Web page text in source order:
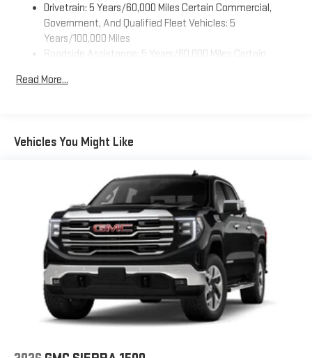
Customize and manage entertainment and vehicle
feature settings through the 11.3" diagonal touch-
screen display
Use, control and manage select smartphone apps
with SiriusXM with 360L advance in-car technology will
SiriusXM with 360L transforms your ride with our most
extensive and personalized radio experience on the
road that lets you enjoy ad-free music, talk and news,
live sports, comedy, podcasts and more
Experience SiriusXM wherever you go in your vehicle
and on the SiriusXM app with personalization features
to make discovering your perfect entertainment
easier than ever before
Wireless Apple CarPlay/Wireless Android Auto capability for
Drivetrain: 5 Years/60,000 Miles Certain Commercial,
Government, And Qualified Fleet Vehicles: 5
Years/100,000 Miles
Roadside Assistance: 5 Years/60,000 Miles Certain
Years/100,000 Miles
Read More...
Vehicles You Might Like